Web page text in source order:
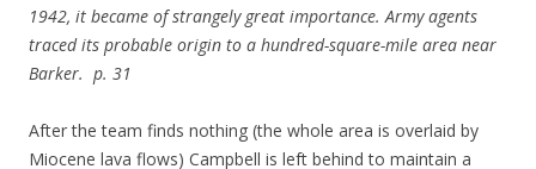
1942, it became of strangely great importance. Army agents
traced its probable origin to a hundred-square-mile area near
Barker. p. 31
After the team finds nothing (the whole area is overlaid by
Miocene lava flows) Campbell is left behind to maintain a